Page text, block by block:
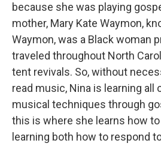
because she was playing
mother, Mary Kate Waymon,
Waymon, was a Black woman
traveled throughout North
tent revivals. So, without
read music, Nina is learning all
musical techniques through
this is where she learns how
learning both how to respond